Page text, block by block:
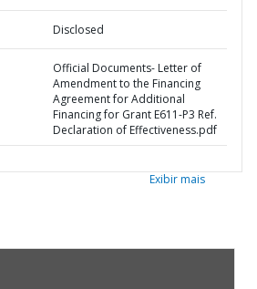
Disclosed
Official Documents- Letter of
Amendment to the Financing
Agreement for Additional
Financing for Grant E611-P3 Ref.
Declaration of Effectiveness.pdf
Exibir mais